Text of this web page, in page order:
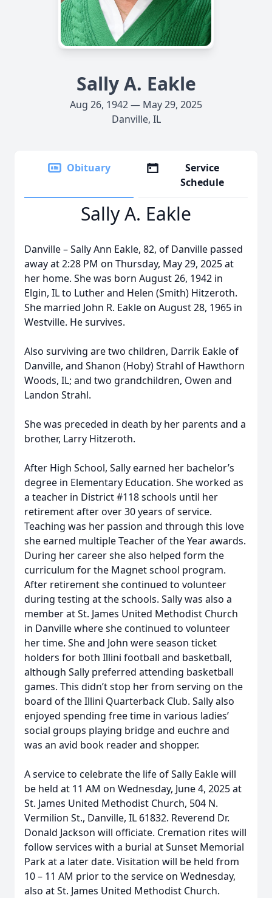
Sally A. Eakle
Aug 26, 1942 — May 29, 2025
Danville, IL
Obituary
Service
Schedule
Sally A. Eakle
Danville – Sally Ann Eakle, 82, of Danville passed
away at 2:28 PM on Thursday, May 29, 2025 at
her home. She was born August 26, 1942 in
Elgin, IL to Luther and Helen (Smith) Hitzeroth.
She married John R. Eakle on August 28, 1965 in
Westville. He survives.
Also surviving are two children, Darrik Eakle of
Danville, and Shanon (Hoby) Strahl of Hawthorn
Woods, IL; and two grandchildren, Owen and
Landon Strahl.
She was preceded in death by her parents and a
brother, Larry Hitzeroth.
After High School, Sally earned her bachelor’s
degree in Elementary Education. She worked as
a teacher in District #118 schools until her
retirement after over 30 years of service.
Teaching was her passion and through this love
she earned multiple Teacher of the Year awards.
During her career she also helped form the
curriculum for the Magnet school program.
After retirement she continued to volunteer
during testing at the schools. Sally was also a
member at St. James United Methodist Church
in Danville where she continued to volunteer
her time. She and John were season ticket
holders for both Illini football and basketball,
although Sally preferred attending basketball
games. This didn’t stop her from serving on the
board of the Illini Quarterback Club. Sally also
enjoyed spending free time in various ladies’
social groups playing bridge and euchre and
was an avid book reader and shopper.
A service to celebrate the life of Sally Eakle will
be held at 11 AM on Wednesday, June 4, 2025 at
St. James United Methodist Church, 504 N.
Vermilion St., Danville, IL 61832. Reverend Dr.
Donald Jackson will officiate. Cremation rites will
follow services with a burial at Sunset Memorial
Park at a later date. Visitation will be held from
10 – 11 AM prior to the service on Wednesday,
also at St. James United Methodist Church.